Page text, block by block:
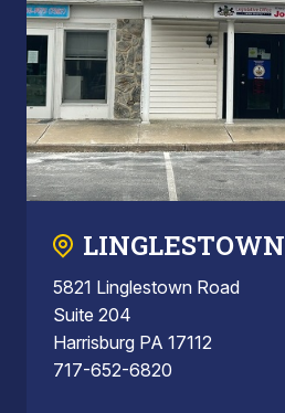
LINGLESTOWN
5821 Linglestown Road
Suite 204
Harrisburg PA 17112
717-652-6820